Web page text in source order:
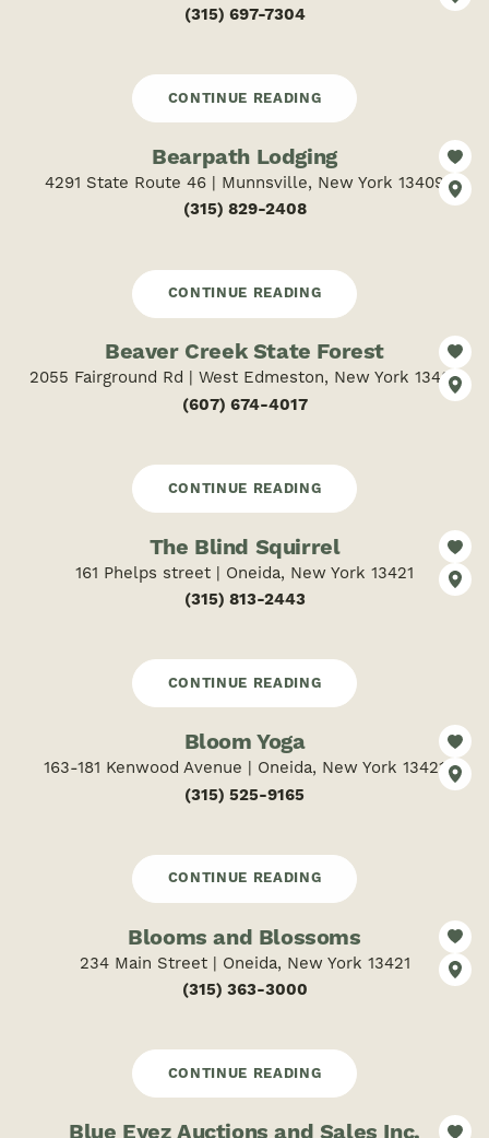
(315) 697-7304
CONTINUE READING
Bearpath Lodging
4291 State Route 46 | Munnsville, New York 13409
(315) 829-2408
CONTINUE READING
Beaver Creek State Forest
2055 Fairground Rd | West Edmeston, New York 13485
(607) 674-4017
CONTINUE READING
The Blind Squirrel
161 Phelps street | Oneida, New York 13421
(315) 813-2443
CONTINUE READING
Bloom Yoga
163-181 Kenwood Avenue | Oneida, New York 13421
(315) 525-9165
CONTINUE READING
Blooms and Blossoms
234 Main Street | Oneida, New York 13421
(315) 363-3000
CONTINUE READING